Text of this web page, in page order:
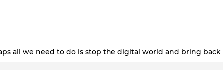
all we need to do is stop the digital world and bring back